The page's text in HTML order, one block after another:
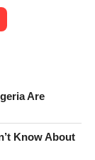
Are
Know About